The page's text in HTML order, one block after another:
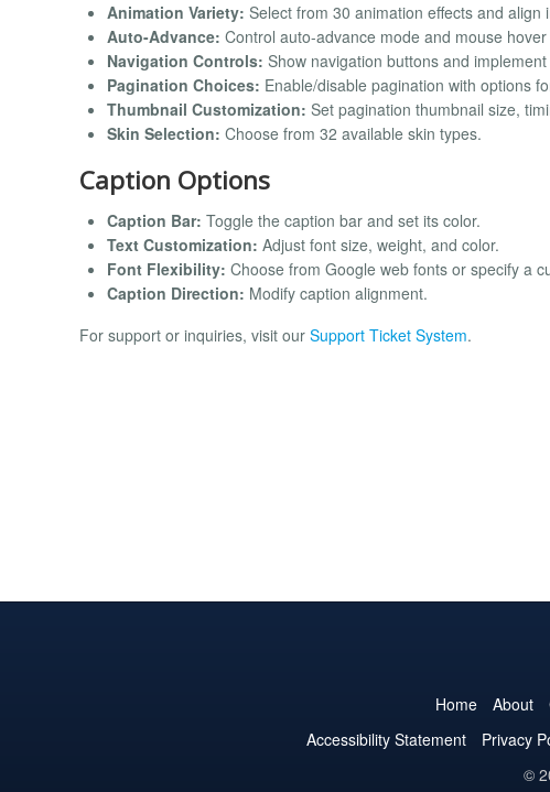
Animation Variety: Select from 30 animation effects and align
Auto-Advance: Control auto-advance mode and mouse hover
Navigation Controls: Show navigation buttons and
Pagination Choices: Enable/disable pagination with options
Thumbnail Customization: Set pagination thumbnail size,
Skin Selection: Choose from 32 available skin types.
Caption Options
Caption Bar: Toggle the caption bar and set its color.
Text Customization: Adjust font size, weight, and color.
Font Flexibility: Choose from Google web fonts or specify a
Caption Direction: Modify caption alignment.
For support or inquiries, visit our Support Ticket System.
Home About
Accessibility Statement
Privacy
©